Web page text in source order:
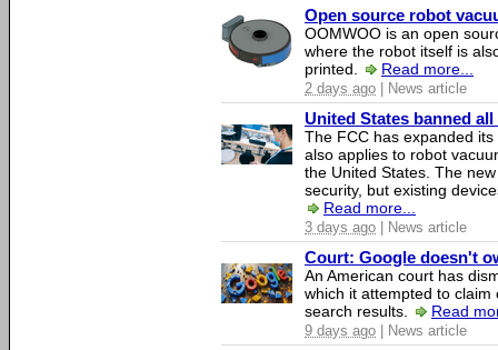
Open source robot
OOMWOO is an open
where the robot itself is
printed.
Read more...
2 days ago | News article
United States banned
The FCC has expanded
also applies to robot
the United States. The
security, but existing
Read more...
3 days ago | News article
Court: Google doesn't
An American court has
which it attempted to
search results.
Read
9 days ago | News article